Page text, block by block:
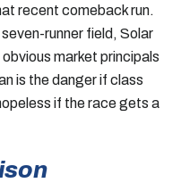
recent comeback run.
runner field, Solar
market principals
is the danger if class
if the race gets a